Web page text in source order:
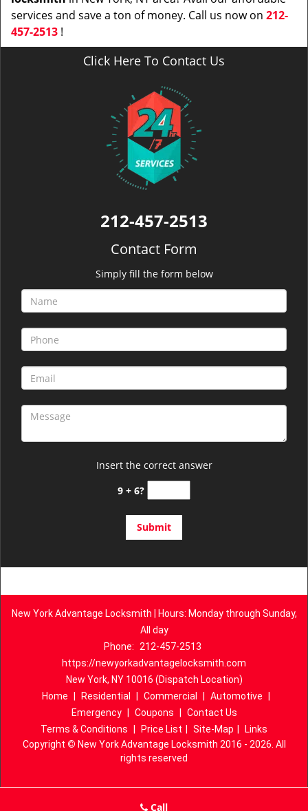
services and save a ton of money. Call us now on 212-
457-2513 !
Click Here To Contact Us
212-457-2513
Contact Form
Simply fill the form below
Insert the correct answer
9 + 6?
New York Advantage Locksmith | Hours: Monday through Sunday,
All day
Phone:
212-457-2513
https://newyorkadvantagelocksmith.com
New York, NY 10016 (Dispatch Location)
Home
Residential Commercial Automotive
Emergency
Coupons
Contact Us
Terms & Conditions
Price List Site-Map
Links
Copyright © New York Advantage Locksmith 2016 - 2026. All
rights reserved
Call